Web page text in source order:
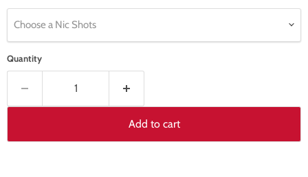
Choose a Nic Shots
Quantity
Add to cart